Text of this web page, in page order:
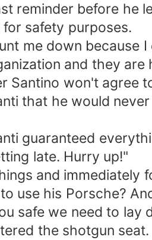
reminder before he
safety purposes.
me down because
and they
Santino won't agree
that he would
guaranteed
late. Hurry up!"
and immediately
use his Porsche?
safe we ​​need to
the shotgun seat.